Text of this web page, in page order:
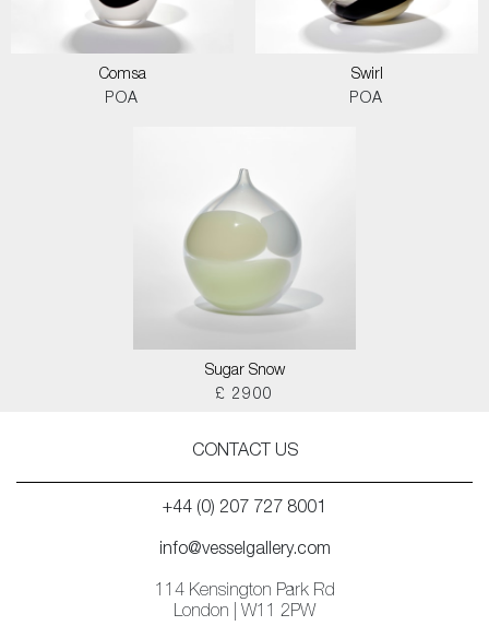
Comsa
POA
Swirl
POA
Sugar Snow
£ 2900
CONTACT US
+44 (0) 207 727 8001
info@vesselgallery.com
114 Kensington Park Rd
London | W11 2PW